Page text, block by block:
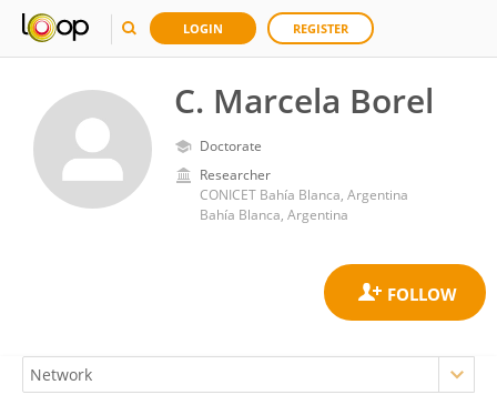
LOGIN REGISTER
C. Marcela Borel
Doctorate
Researcher
CONICET Bahía Blanca, Argentina
Bahía Blanca, Argentina